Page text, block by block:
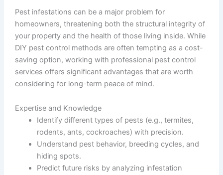
Pest infestations can be a major problem for
homeowners, threatening both the structural integrity of
your property and the health of those living inside. While
DIY pest control methods are often tempting as a cost-
saving option, working with professional pest control
services offers significant advantages that are worth
considering for long-term peace of mind.
Expertise and Knowledge
Identify different types of pests (e.g., termites,
rodents, ants, cockroaches) with precision.
Understand pest behavior, breeding cycles, and
hiding spots.
Predict future risks by analyzing infestation